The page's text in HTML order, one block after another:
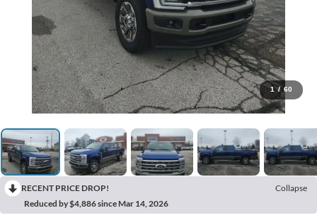
1 / 60
RECENT PRICE DROP!
Collapse
Reduced by $4,886 since Mar 14, 2026